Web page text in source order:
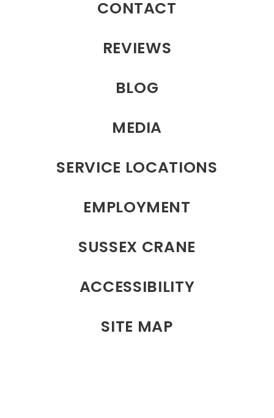
CONTACT
REVIEWS
BLOG
MEDIA
SERVICE LOCATIONS
EMPLOYMENT
SUSSEX CRANE
ACCESSIBILITY
SITE MAP